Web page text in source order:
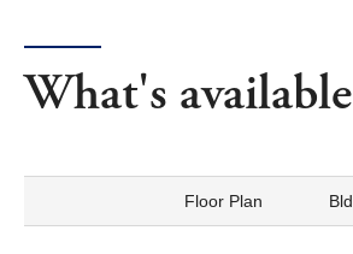
What's available
Floor Plan Bld